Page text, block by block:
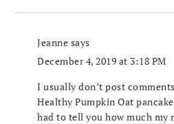
Jeanne says
December 4, 2019 at 3:18 PM
I usually don’t post
Healthy Pumpkin Oat
had to tell you how much my